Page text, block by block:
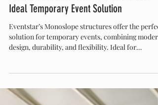
Eventstar’s Monoslope Structures: The
Ideal Temporary Event Solution
Eventstar’s Monoslope structures offer the perfect
shows, these structures provide unobstructed
interior space, quick setup, and customizable